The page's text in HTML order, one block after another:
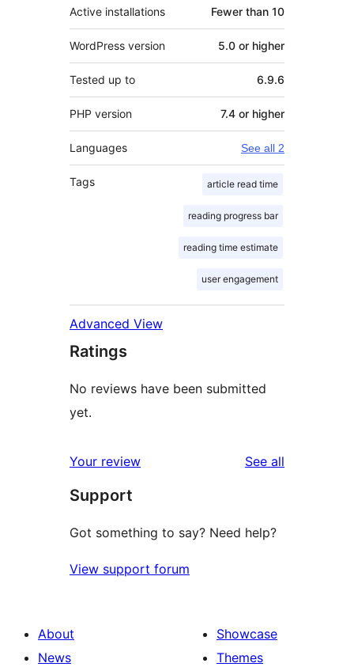
Active installations Fewer than 10
WordPress version 5.0 or higher
Tested up to 6.9.6
PHP version 7.4 or higher
Languages See all 2
Tags article read time
reading progress bar
reading time estimate
user engagement
Advanced View
Ratings
No reviews have been submitted
yet.
Your review See all
Support
Got something to say? Need help?
View support forum
About
News
Showcase
Themes